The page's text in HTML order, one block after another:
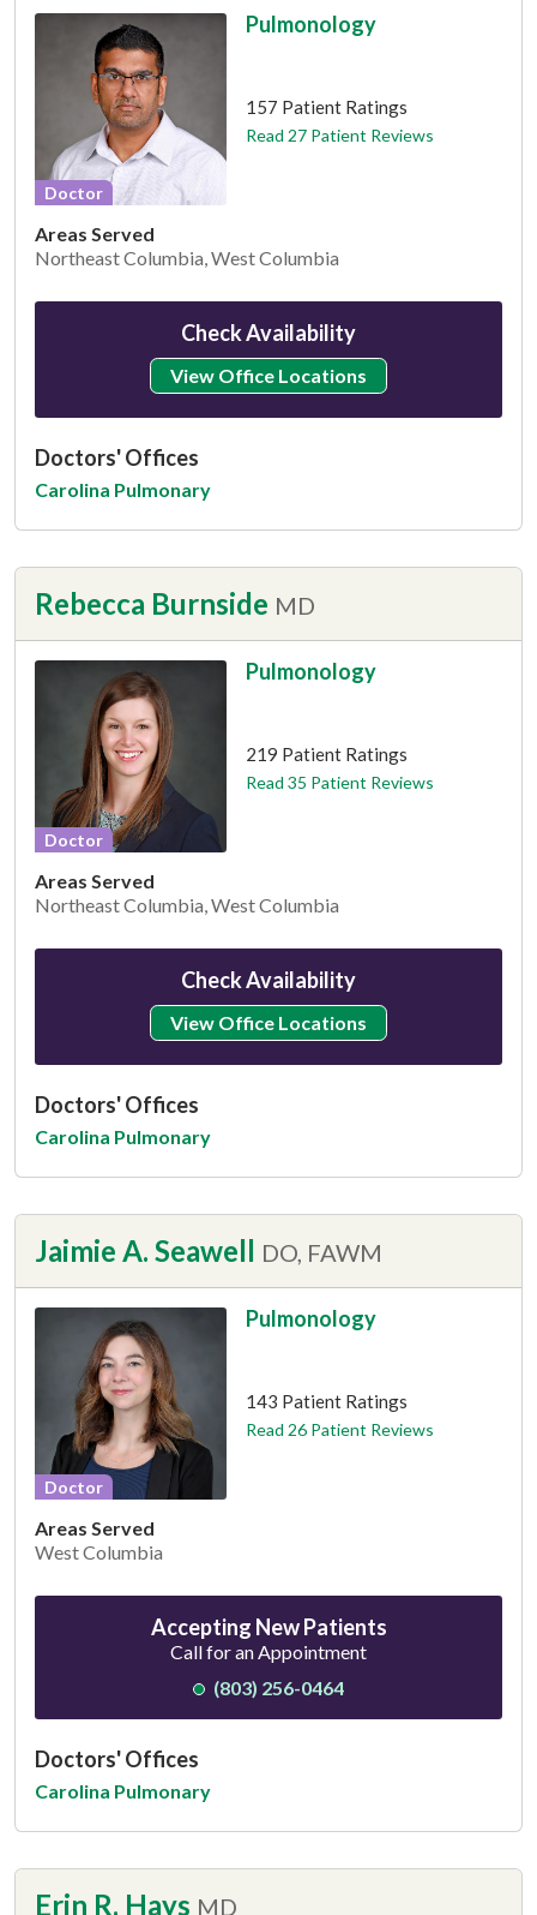
Doctor
Pulmonology
157 Patient Ratings
Read 27 Patient Reviews
Areas Served
Northeast Columbia, West Columbia
Check Availability
View Office Locations
Doctors' Offices
Carolina Pulmonary
Rebecca Burnside MD
Doctor
Pulmonology
219 Patient Ratings
Read 35 Patient Reviews
Areas Served
Northeast Columbia, West Columbia
Check Availability
View Office Locations
Doctors' Offices
Carolina Pulmonary
Jaimie A. Seawell DO, FAWM
Doctor
Pulmonology
143 Patient Ratings
Read 26 Patient Reviews
Areas Served
West Columbia
Accepting New Patients
Call for an Appointment
(803) 256-0464
Doctors' Offices
Carolina Pulmonary
Erin R. Hays MD